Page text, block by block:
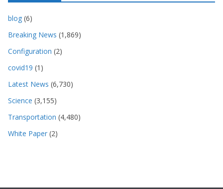
blog (6)
Breaking News (1,869)
Configuration (2)
covid19 (1)
Latest News (6,730)
Science (3,155)
Transportation (4,480)
White Paper (2)